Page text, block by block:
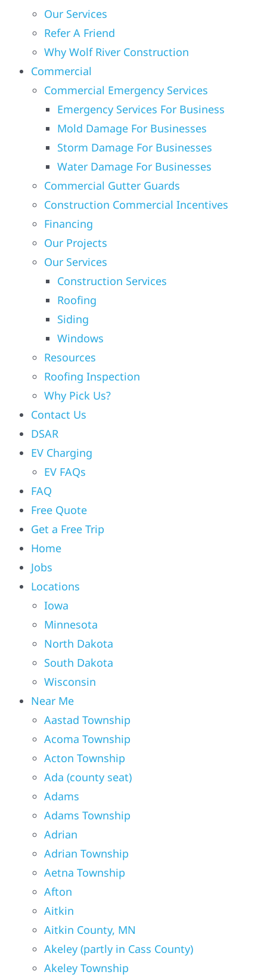
Solar
Projects
Reviews
Roofing Calculator
Referral
Our Services
Refer A Friend
Why Wolf River Construction
Commercial
Commercial Emergency Services
Emergency Services For Business
Mold Damage For Businesses
Storm Damage For Businesses
Water Damage For Businesses
Commercial Gutter Guards
Construction Commercial Incentives
Financing
Our Projects
Our Services
Construction Services
Roofing
Siding
Windows
Resources
Roofing Inspection
Why Pick Us?
Contact Us
DSAR
EV Charging
EV FAQs
FAQ
Free Quote
Get a Free Trip
Home
Jobs
Locations
Iowa
Minnesota
North Dakota
South Dakota
Wisconsin
Near Me
Aastad Township
Acoma Township
Acton Township
Ada (county seat)
Adams
Adams Township
Adrian
Adrian Township
Aetna Township
Afton
Aitkin
Aitkin County, MN
Akeley (partly in Cass County)
Akeley Township